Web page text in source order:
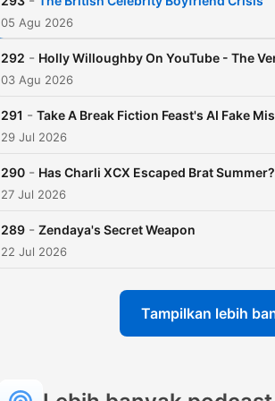
the
your
Marina
the
05 Agu 2026
292 - Holly Willoughby On YouTube - The
03 Agu 2026
291 - Take A Break Fiction Feast's AI Fake
29 Jul 2026
290 - Has Charli XCX Escaped Brat Summer?
27 Jul 2026
289 - Zendaya's Secret Weapon
22 Jul 2026
Tampilkan lebih